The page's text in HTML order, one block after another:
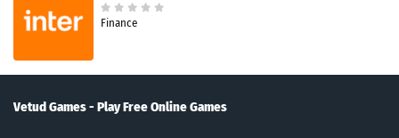
Finance
Vetud Games - Play Free Online Games